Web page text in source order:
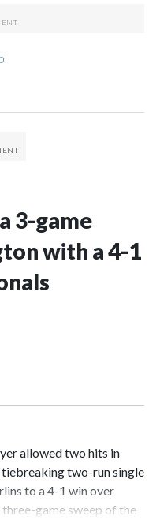
3-game
with a 4-1
allowed two hits in
tiebreaking two-run single
to a 4-1 win over
game sweep of the